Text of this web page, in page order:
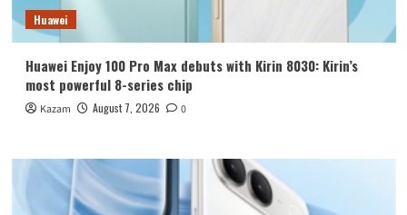
Huawei
Huawei Enjoy 100 Pro Max debuts with Kirin 8030: Kirin’s
most powerful 8-series chip
Kazam August 7, 2026 0